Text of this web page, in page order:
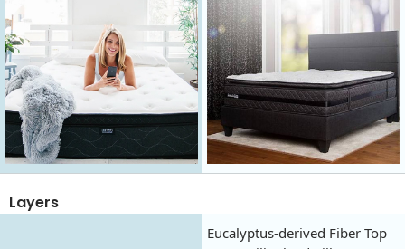
Layers
Eucalyptus-derived Fiber Top